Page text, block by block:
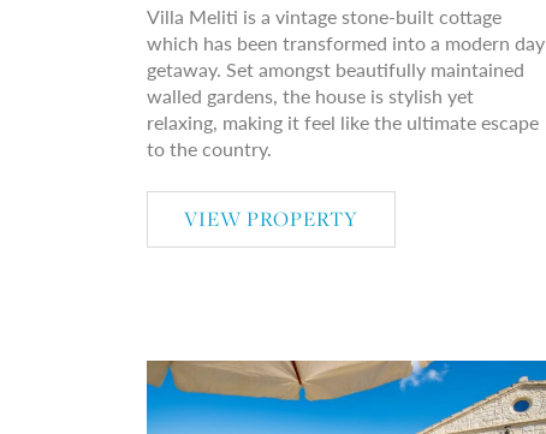
Villa Meliti is a vintage stone-built cottage
which has been transformed into a modern day
getaway. Set amongst beautifully maintained
walled gardens, the house is stylish yet
relaxing, making it feel like the ultimate escape
to the country.
VIEW PROPERTY